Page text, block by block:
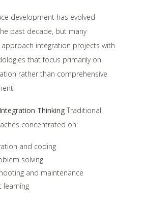
development has evolved
past decade, but many
integration projects with
that focus primarily on
rather than comprehensive
Thinking Traditional
concentrated on:
and coding
solving
and maintenance
learning